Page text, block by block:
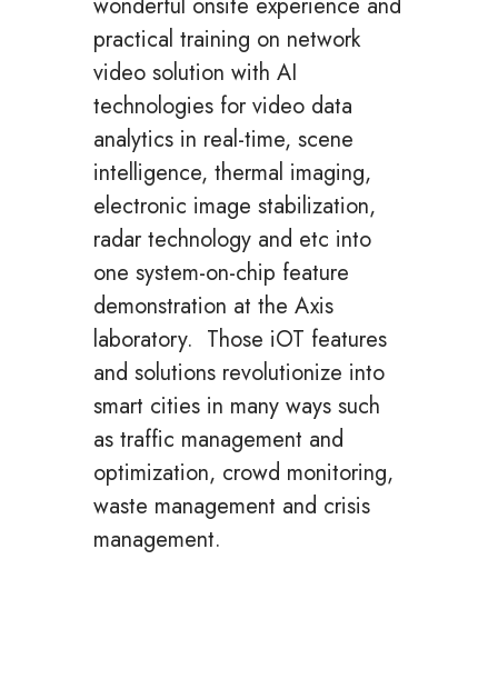
practical training on network
video solution with AI
technologies for video data
analytics in real-time, scene
intelligence, thermal imaging,
electronic image stabilization,
radar technology and etc into
one system-on-chip feature
demonstration at the Axis
laboratory. Those iOT features
and solutions revolutionize into
smart cities in many ways such
as traffic management and
optimization, crowd monitoring,
waste management and crisis
management.